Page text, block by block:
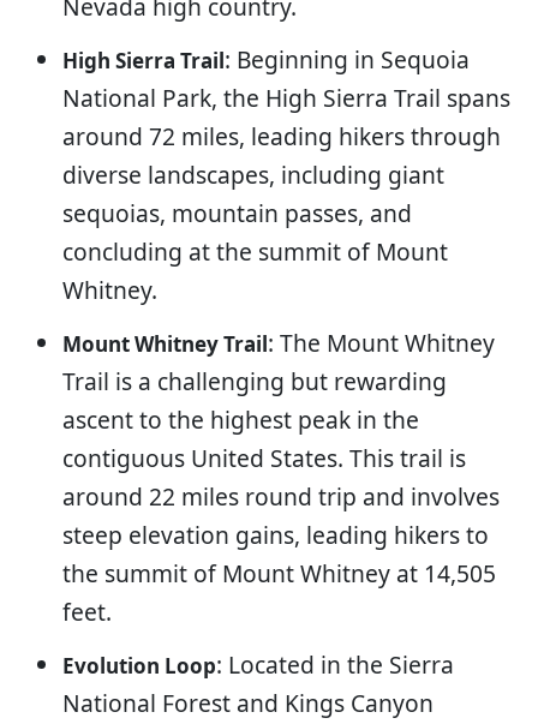
Nevada high country.
High Sierra Trail: Beginning in Sequoia
National Park, the High Sierra Trail spans
around 72 miles, leading hikers through
diverse landscapes, including giant
sequoias, mountain passes, and
concluding at the summit of Mount
Whitney.
Mount Whitney Trail: The Mount Whitney
Trail is a challenging but rewarding
ascent to the highest peak in the
contiguous United States. This trail is
around 22 miles round trip and involves
steep elevation gains, leading hikers to
the summit of Mount Whitney at 14,505
feet.
Evolution Loop: Located in the Sierra
National Forest and Kings Canyon